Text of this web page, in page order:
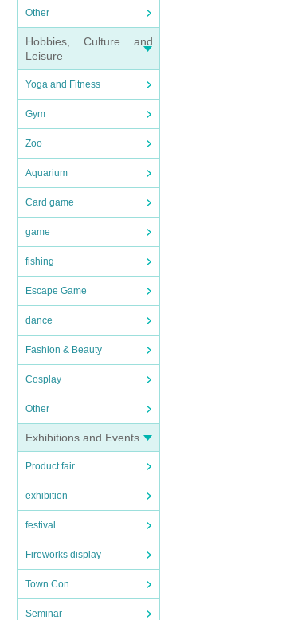
Other
Hobbies, Culture and
Leisure
Yoga and Fitness
Gym
Zoo
Aquarium
Card game
game
fishing
Escape Game
dance
Fashion & Beauty
Cosplay
Other
Exhibitions and Events
Product fair
exhibition
festival
Fireworks display
Town Con
Seminar